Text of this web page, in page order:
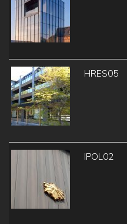
HRES05
IPOL02